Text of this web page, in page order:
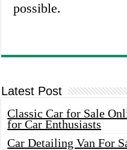
possible.
Latest Post
Classic Car for Sale
for Car Enthusiasts
Car Detailing Van For